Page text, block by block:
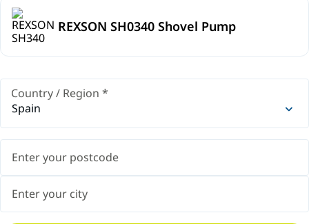
REXSON SH0340 Shovel Pump
Country / Region *
Spain